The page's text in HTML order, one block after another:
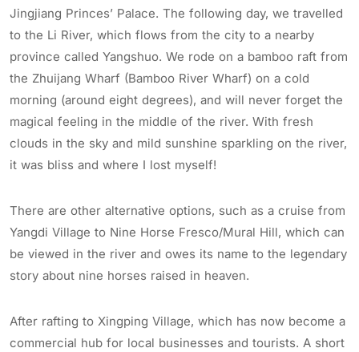
Jingjiang Princes’ Palace. The following day, we travelled
to the Li River, which flows from the city to a nearby
province called Yangshuo. We rode on a bamboo raft from
the Zhuijang Wharf (Bamboo River Wharf) on a cold
morning (around eight degrees), and will never forget the
magical feeling in the middle of the river. With fresh
clouds in the sky and mild sunshine sparkling on the river,
it was bliss and where I lost myself!
There are other alternative options, such as a cruise from
Yangdi Village to Nine Horse Fresco/Mural Hill, which can
be viewed in the river and owes its name to the legendary
story about nine horses raised in heaven.
After rafting to Xingping Village, which has now become a
commercial hub for local businesses and tourists. A short